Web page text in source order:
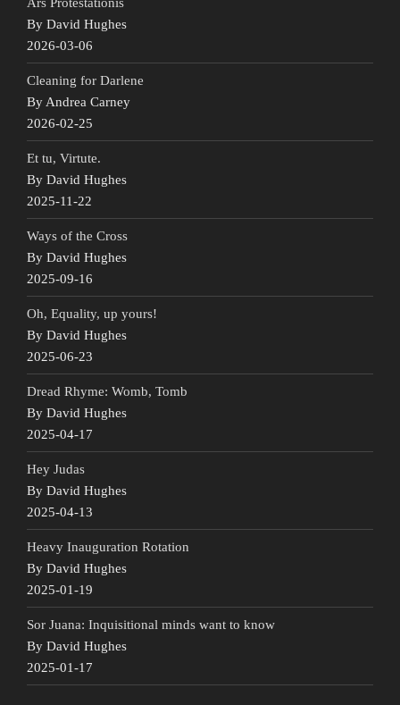
By David Hughes
2026-03-06
Cleaning for Darlene
By Andrea Carney
2026-02-25
Et tu, Virtute.
By David Hughes
2025-11-22
Ways of the Cross
By David Hughes
2025-09-16
Oh, Equality, up yours!
By David Hughes
2025-06-23
Dread Rhyme: Womb, Tomb
By David Hughes
2025-04-17
Hey Judas
By David Hughes
2025-04-13
Heavy Inauguration Rotation
By David Hughes
2025-01-19
Sor Juana: Inquisitional minds want to know
By David Hughes
2025-01-17